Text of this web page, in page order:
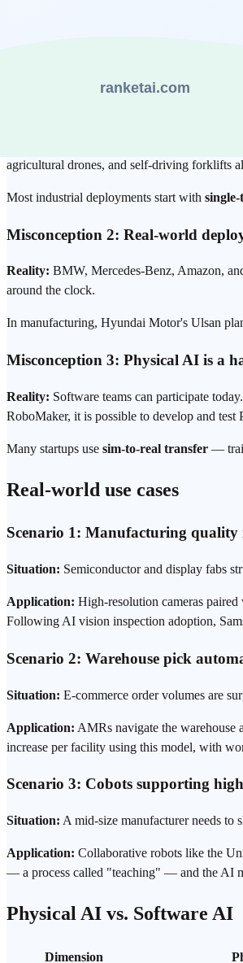
agricultural drones, and self-driving forklifts
Most industrial deployments start with single-
Misconception 2: Real-world
Reality: BMW, Mercedes-Benz, Amazon,
around the clock.
In manufacturing, Hyundai Motor's Ulsan
Misconception 3: Physical AI is a
Reality: Software teams can participate
RoboMaker, it is possible to develop and
Many startups use sim-to-real transfer —
Real-world use cases
Scenario 1: Manufacturing quality
Situation: Semiconductor and display fabs
Application: High-resolution cameras
Following AI vision inspection adoption,
Scenario 2: Warehouse pick
Situation: E-commerce order volumes are
Application: AMRs navigate the warehouse
increase per facility using this model, with
Scenario 3: Cobots supporting
Situation: A mid-size manufacturer needs
Application: Collaborative robots like the
— a process called "teaching" — and the AI
Physical AI vs. Software AI
Dimension